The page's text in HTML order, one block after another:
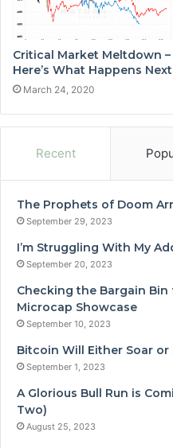
Critical Market Meltdown –
Here’s What Happens Next
March 24, 2020
Recent
The Prophets of Doom
September 29, 2023
I’m Struggling With My
September 20, 2023
Checking the Bargain
Microcap Showcase
September 10, 2023
Bitcoin Will Either Soar
September 1, 2023
A Glorious Bull Run is
Two)
August 25, 2023